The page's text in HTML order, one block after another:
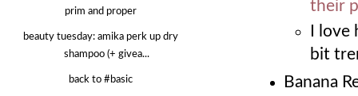
their
I
bit
Banana
prim and proper
beauty tuesday: amika perk up dry
shampoo (+ givea...
back to #basic